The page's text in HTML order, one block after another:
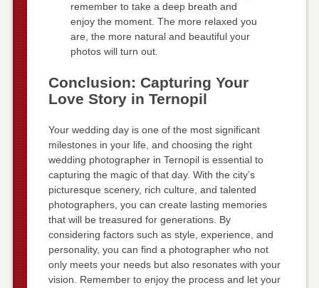
remember to take a deep breath and
enjoy the moment. The more relaxed you
are, the more natural and beautiful your
photos will turn out.
Conclusion: Capturing Your
Love Story in Ternopil
Your wedding day is one of the most significant
milestones in your life, and choosing the right
wedding photographer in Ternopil is essential to
capturing the magic of that day. With the city’s
picturesque scenery, rich culture, and talented
photographers, you can create lasting memories
that will be treasured for generations. By
considering factors such as style, experience, and
personality, you can find a photographer who not
only meets your needs but also resonates with your
vision. Remember to enjoy the process and let your